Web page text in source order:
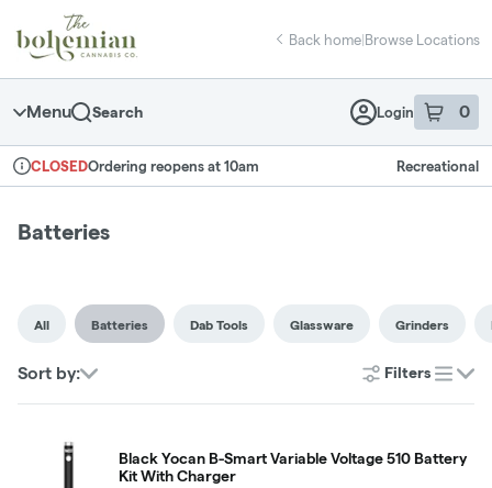
Navigation
return to dispensary home page
Back home|Browse Locations
Menu Search Login 0
item sin
Dispensary Info
CLOSEDOrdering reopens at 10am Recreational
Batteries
All Batteries Dab Tools Glassware Grinders
Sort by: Filters
list
Black Yocan B-Smart Variable Voltage 510 Battery
Kit With Charger